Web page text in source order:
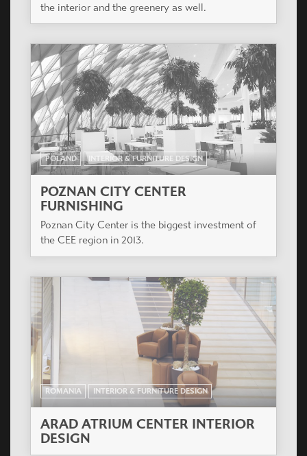
the interior and the greenery as well.
POLAND INTERIOR & FURNITURE DESIGN
POZNAN CITY CENTER
FURNISHING
Poznan City Center is the biggest investment of
the CEE region in 2013.
ROMANIA INTERIOR & FURNITURE DESIGN
ARAD ATRIUM CENTER INTERIOR
DESIGN